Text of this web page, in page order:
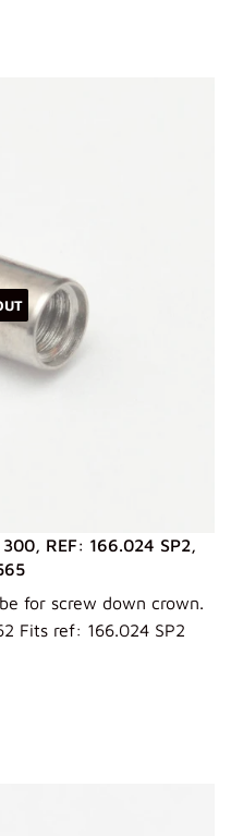
300, REF: 166.024 SP2,
for screw down crown.
Fits ref: 166.024 SP2